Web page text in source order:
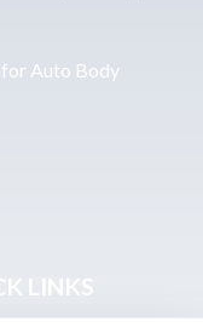
for Auto Body
LINKS